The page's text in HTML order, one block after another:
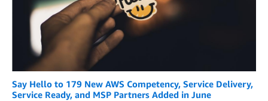
Say Hello to 179 New AWS Competency, Service Delivery,
Service Ready, and MSP Partners Added in June